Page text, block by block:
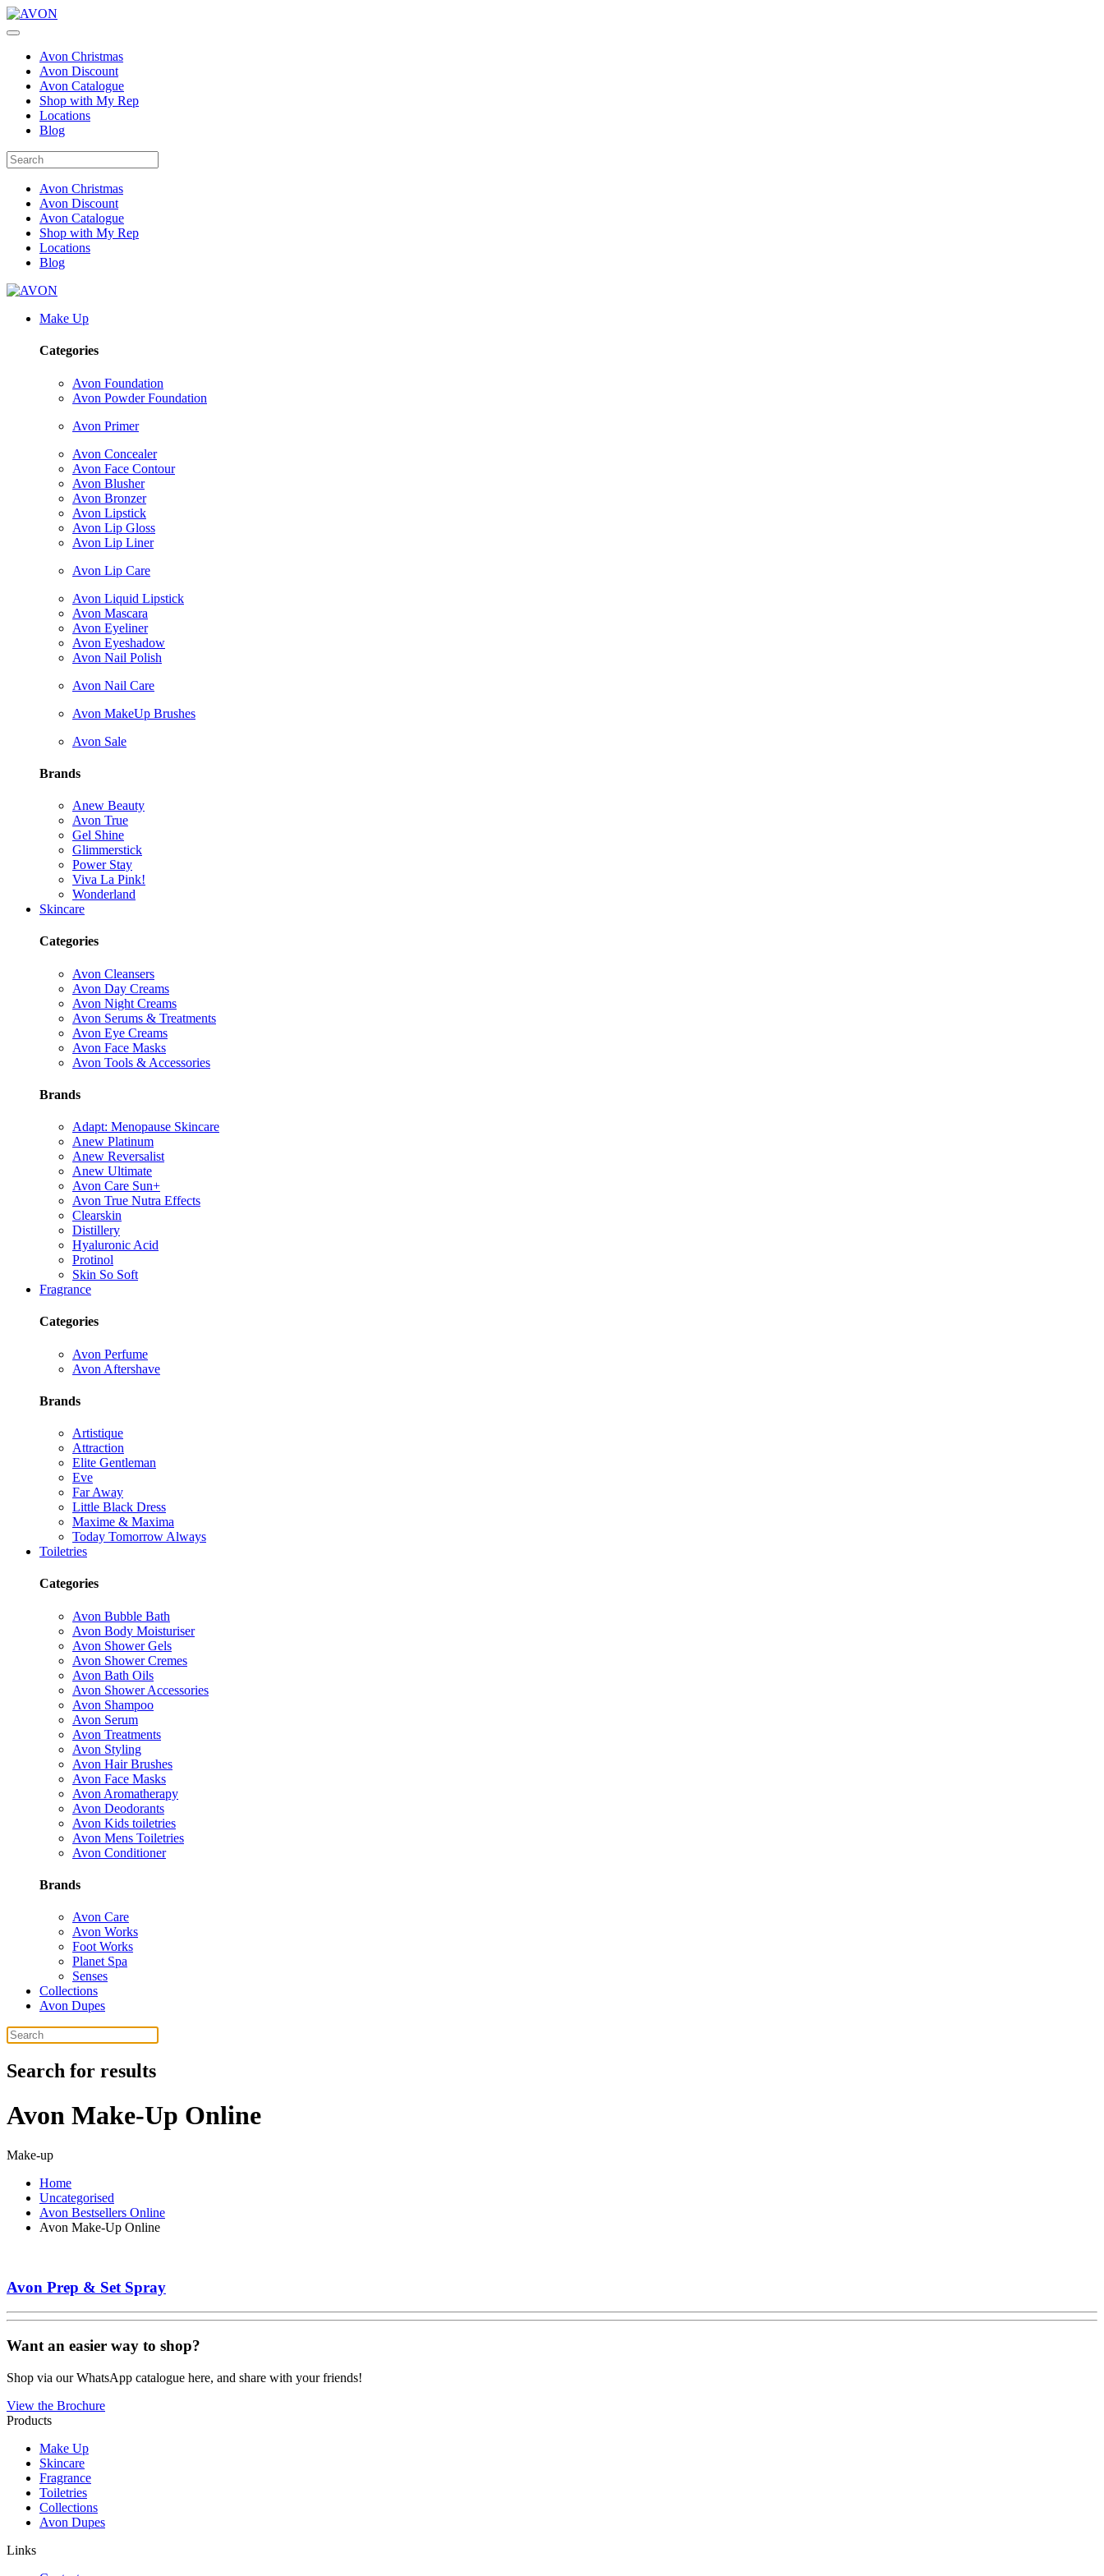
Avon Christmas
Avon Discount
Avon Catalogue
Shop with My Rep
Locations
Blog
Avon Christmas
Avon Discount
Avon Catalogue
Shop with My Rep
Locations
Blog
Make Up
Categories
Avon Foundation
Avon Powder Foundation
Avon Primer
Avon Concealer
Avon Face Contour
Avon Blusher
Avon Bronzer
Avon Lipstick
Avon Lip Gloss
Avon Lip Liner
Avon Lip Care
Avon Liquid Lipstick
Avon Mascara
Avon Eyeliner
Avon Eyeshadow
Avon Nail Polish
Avon Nail Care
Avon MakeUp Brushes
Avon Sale
Brands
Anew Beauty
Avon True
Gel Shine
Glimmerstick
Power Stay
Viva La Pink!
Wonderland
Skincare
Categories
Avon Cleansers
Avon Day Creams
Avon Night Creams
Avon Serums & Treatments
Avon Eye Creams
Avon Face Masks
Avon Tools & Accessories
Brands
Adapt: Menopause Skincare
Anew Platinum
Anew Reversalist
Anew Ultimate
Avon Care Sun+
Avon True Nutra Effects
Clearskin
Distillery
Hyaluronic Acid
Protinol
Skin So Soft
Fragrance
Categories
Avon Perfume
Avon Aftershave
Brands
Artistique
Attraction
Elite Gentleman
Eve
Far Away
Little Black Dress
Maxime & Maxima
Today Tomorrow Always
Toiletries
Categories
Avon Bubble Bath
Avon Body Moisturiser
Avon Shower Gels
Avon Shower Cremes
Avon Bath Oils
Avon Shower Accessories
Avon Shampoo
Avon Serum
Avon Treatments
Avon Styling
Avon Hair Brushes
Avon Face Masks
Avon Aromatherapy
Avon Deodorants
Avon Kids toiletries
Avon Mens Toiletries
Avon Conditioner
Brands
Avon Care
Avon Works
Foot Works
Planet Spa
Senses
Collections
Avon Dupes
Search for results
Avon Make-Up Online
Make-up
Home
Uncategorised
Avon Bestsellers Online
Avon Make-Up Online
Avon Prep & Set Spray
Want an easier way to shop?
Shop via our WhatsApp catalogue here, and share with your friends!
View the Brochure
Products
Make Up
Skincare
Fragrance
Toiletries
Collections
Avon Dupes
Links